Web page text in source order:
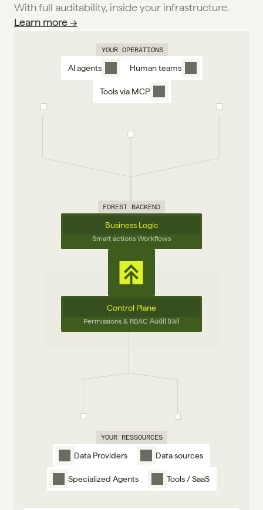
Learn more →
YOUR OPERATIONS
AI agents Human teams
Tools via MCP
FOREST BACKEND
Business Logic
Smart actions Workflows
Control Plane
Permissions & RBAC Audit trail
YOUR RESSOURCES
Data Providers Data sources
Specialized Agents Tools / SaaS